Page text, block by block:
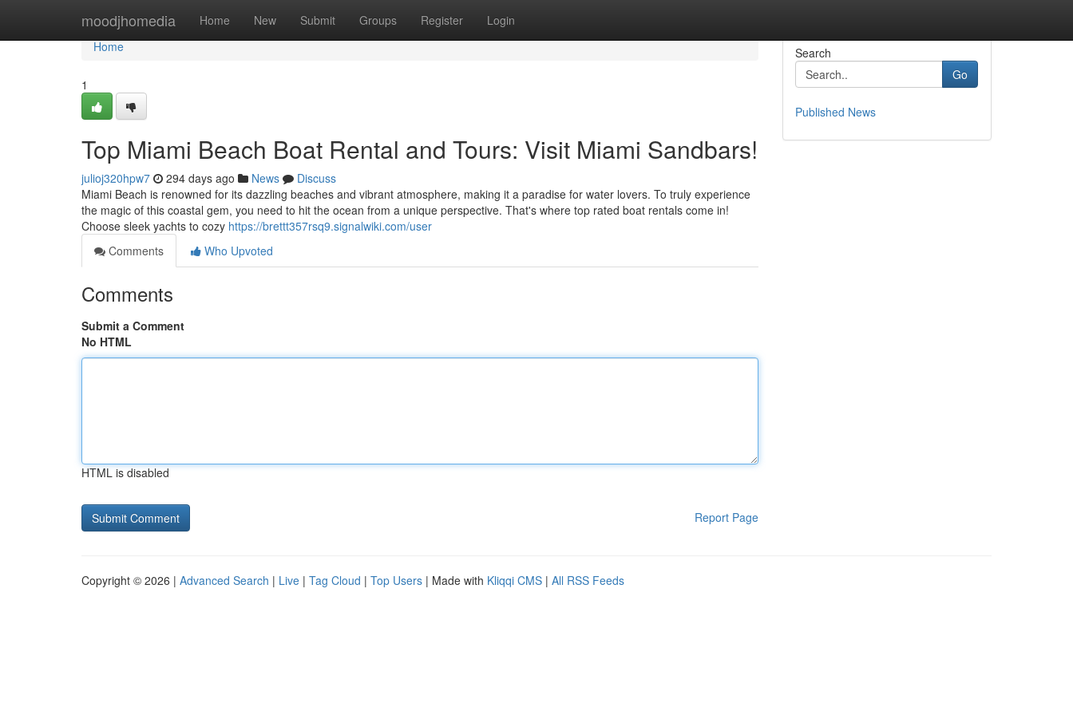
moodjhomedia Home New Submit Groups Register Login
Home
Home
1
Top Miami Beach Boat Rental and Tours: Visit Miami Sandbars!
julioj320hpw7 294 days ago News
Discuss
Miami Beach is renowned for its dazzling beaches and vibrant atmosphere, making it a paradise for water lovers. To truly experience
the magic of this coastal gem, you need to hit the ocean from a unique perspective. That's where top rated boat rentals come in!
Choose sleek yachts to cozy https://brettt357rsq9.signalwiki.com/user
Comments
Who Upvoted
Comments
Submit a Comment
No HTML
HTML is disabled
Report Page
Search
Go
Published News
Copyright © 2026 | Advanced Search | Live | Tag Cloud | Top Users | Made with Kliqqi CMS | All RSS Feeds